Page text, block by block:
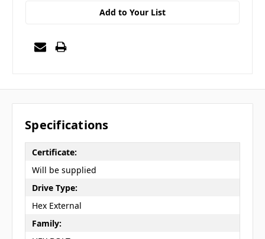
Add to Your List
Specifications
Certificate:
Will be supplied
Drive Type:
Hex External
Family: